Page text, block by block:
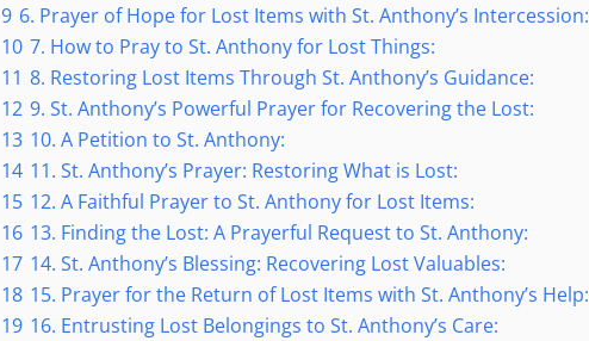
9 6. Prayer of Hope for Lost Items with St. Anthony’s Intercession:
10 7. How to Pray to St. Anthony for Lost Things:
11 8. Restoring Lost Items Through St. Anthony’s Guidance:
12 9. St. Anthony’s Powerful Prayer for Recovering the Lost:
13 10. A Petition to St. Anthony:
14 11. St. Anthony’s Prayer: Restoring What is Lost:
15 12. A Faithful Prayer to St. Anthony for Lost Items:
16 13. Finding the Lost: A Prayerful Request to St. Anthony:
17 14. St. Anthony’s Blessing: Recovering Lost Valuables:
18 15. Prayer for the Return of Lost Items with St. Anthony’s Help:
19 16. Entrusting Lost Belongings to St. Anthony’s Care: